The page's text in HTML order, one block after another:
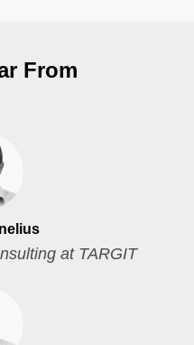
From
at TARGIT